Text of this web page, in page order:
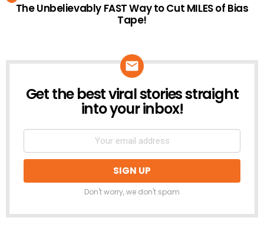
The Unbelievably FAST Way to Cut MILES of Bias
Tape!
NEWSLETTER
Get the best viral stories straight
into your inbox!
Don't worry, we don't spam